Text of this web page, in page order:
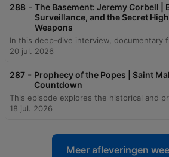
288 - The Basement: Jeremy Corbell |
Surveillance, and the Secret
Weapons
20 jul. 2026
287 - Prophecy of the Popes | Saint
Countdown
18 jul. 2026
Meer afleveringen